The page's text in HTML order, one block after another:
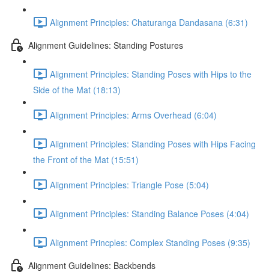
Alignment Principles: Chaturanga Dandasana (6:31)
Alignment Guidelines: Standing Postures
Alignment Principles: Standing Poses with Hips to the
Side of the Mat (18:13)
Alignment Principles: Arms Overhead (6:04)
Alignment Principles: Standing Poses with Hips Facing
the Front of the Mat (15:51)
Alignment Principles: Triangle Pose (5:04)
Alignment Principles: Standing Balance Poses (4:04)
Alignment Princples: Complex Standing Poses (9:35)
Alignment Guidelines: Backbends